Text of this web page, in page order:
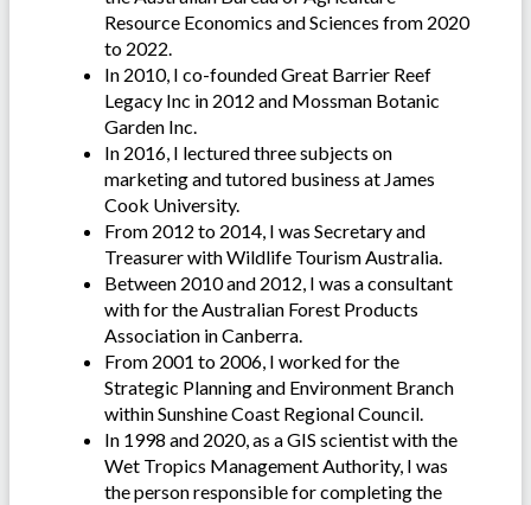
Resource Economics and Sciences from 2020
to 2022.
In 2010, I co-founded Great Barrier Reef
Legacy Inc in 2012 and Mossman Botanic
Garden Inc.
In 2016, I lectured three subjects on
marketing and tutored business at James
Cook University.
From 2012 to 2014, I was Secretary and
Treasurer with Wildlife Tourism Australia.
Between 2010 and 2012, I was a consultant
with for the Australian Forest Products
Association in Canberra.
From 2001 to 2006, I worked for the
Strategic Planning and Environment Branch
within Sunshine Coast Regional Council.
In 1998 and 2020, as a GIS scientist with the
Wet Tropics Management Authority, I was
the person responsible for completing the